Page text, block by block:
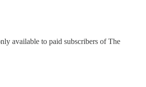
available to paid subscribers of The